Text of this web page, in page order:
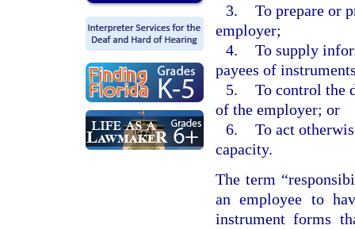
3. To prepare or
employer;
4. To supply
payees of
5. To control the
of the employer; or
6. To act
capacity.
The term
an employee to
instrument forms